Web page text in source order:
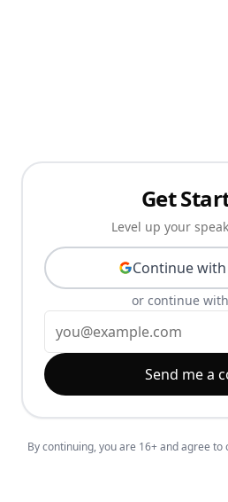
Get
Level up your
Continue
or continue
Send me a
By continuing, you are 16+ and agree to